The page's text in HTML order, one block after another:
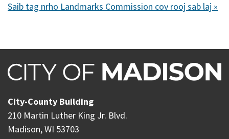
Saib tag nrho Landmarks Commission cov rooj sab laj »
City-County Building
210 Martin Luther King Jr. Blvd.
Madison, WI 53703